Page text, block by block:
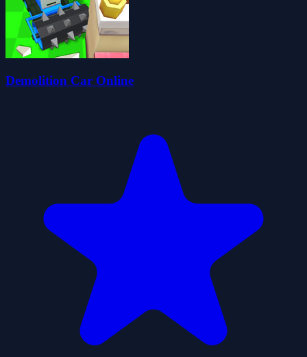
Demolition Car Online